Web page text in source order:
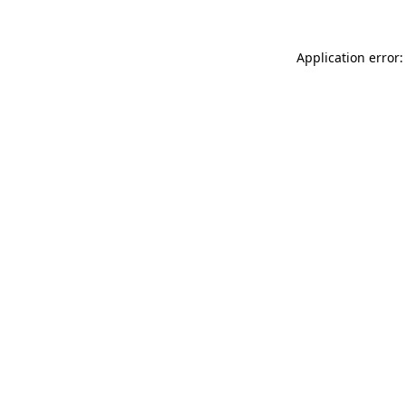
Application